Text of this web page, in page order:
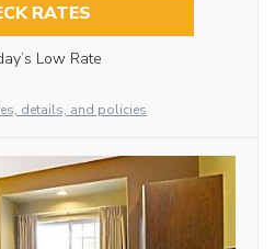
RATES
Low Rate
details, and policies